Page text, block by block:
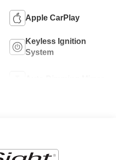
Apple CarPlay
Keyless Ignition
System